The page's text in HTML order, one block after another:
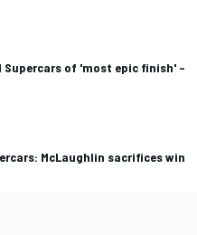
Supercars of 'most epic finish' –
McLaughlin sacrifices win